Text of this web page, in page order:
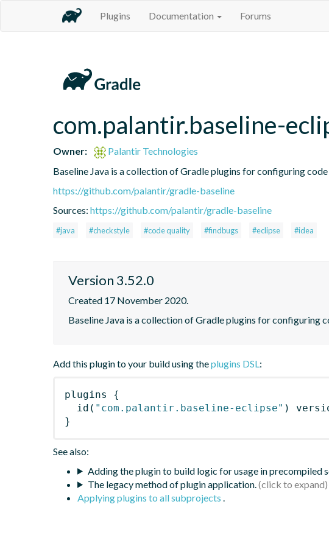
Plugins Documentation Forums
com.palantir.baseline-
Owner:
Palantir Technologies
Baseline Java is a collection of Gradle plugins for configuring
https://github.com/palantir/gradle-baseline
Sources: https://github.com/palantir/gradle-baseline
#java #checkstyle #code quality #findbugs #eclipse #idea
Version 3.52.0
Created 17 November 2020.
Baseline Java is a collection of Gradle plugins for
Add this plugin to your build using theplugins DSL:
plugins
{
id ( "com.palantir.baseline-eclipse" )
}
See also:
Adding the plugin to build logic for usage in precompiled
The legacy method of plugin application.
Applying plugins to all subprojects .